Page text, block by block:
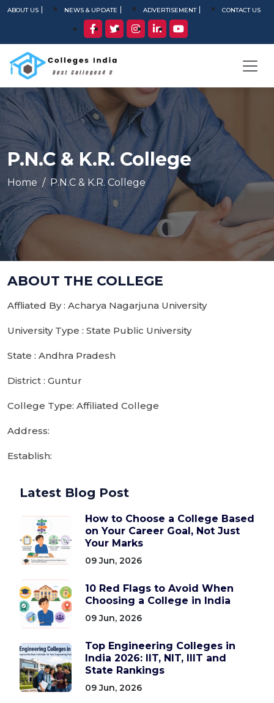
ABOUT US NEWS & UPDATE ADVERTISEMENT CONTACT US
P.N.C & K.R. College
Home P.N.C & K.R. College
ABOUT THE COLLEGE
Affliated By : Acharya Nagarjuna University
University Type : State Public University
State : Andhra Pradesh
District : Guntur
College Type: Affiliated College
Address:
Establish:
Latest Blog Post
How to Choose a College Based
on Your Career Goal, Not Just
Your Marks
09 Jun, 2026
10 Red Flags to Avoid When
Choosing a College in India
09 Jun, 2026
Top Engineering Colleges in
India 2026: IIT, NIT, IIIT and
State Rankings
09 Jun, 2026